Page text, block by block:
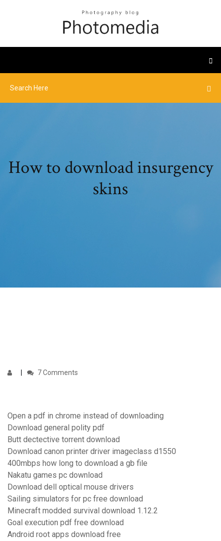
How to download insurgency
skins
7 Comments
Open a pdf in chrome instead of downloading
Download general polity pdf
Butt dectective torrent download
Download canon printer driver imageclass d1550
400mbps how long to download a gb file
Nakatu games pc download
Download dell optical mouse drivers
Sailing simulators for pc free download
Minecraft modded survival download 1.12.2
Goal execution pdf free download
Android root apps download free